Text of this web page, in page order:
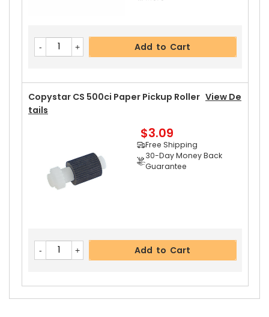
Add to Cart
Copystar CS 500ci Paper Pickup Roller View De
Tails
$3.09
Free Shipping
30-Day Money Back
Guarantee
Add to Cart